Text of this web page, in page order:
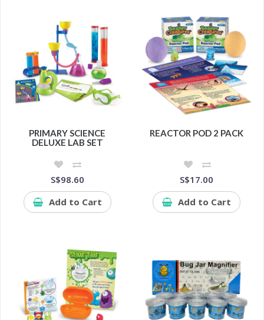
PRIMARY SCIENCE
DELUXE LAB SET
S$98.60
Add to Cart
REACTOR POD 2 PACK
S$17.00
Add to Cart